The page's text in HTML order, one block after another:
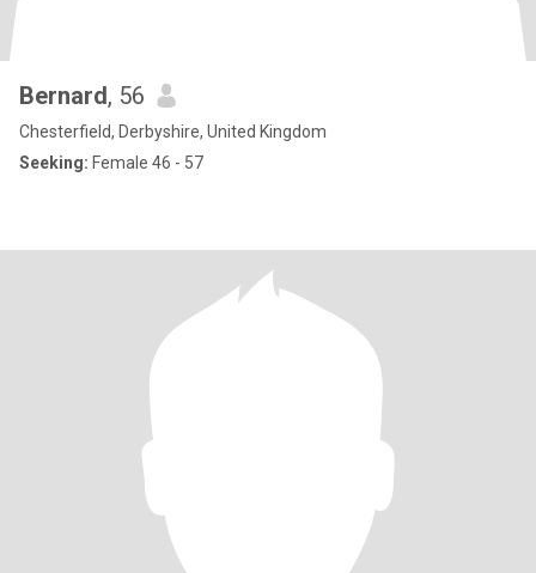
Bernard, 56
Chesterfield, Derbyshire, United Kingdom
Seeking: Female 46 - 57